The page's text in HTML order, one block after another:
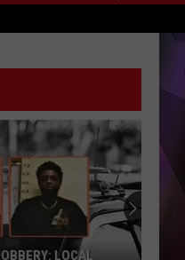
LOCAL